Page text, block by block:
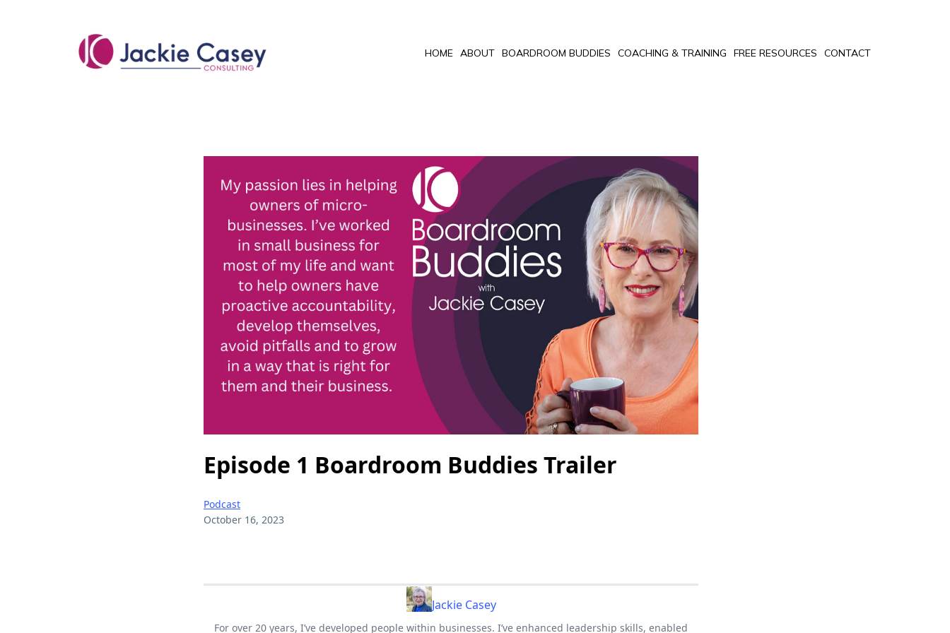
HOME ABOUT BOARDROOM BUDDIES COACHING & TRAINING FREE RESOURCES CONTACT
Episode 1 Boardroom Buddies Trailer
Podcast
October 16, 2023
Jackie Casey
For over 20 years, I’ve developed people within businesses. I’ve enhanced leadership skills, enabled